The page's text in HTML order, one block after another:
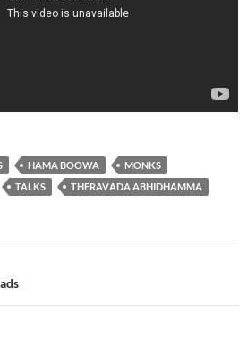
HAMA BOOWA
MONKS
TALKS THERAVĀDA ABHIDHAMMA